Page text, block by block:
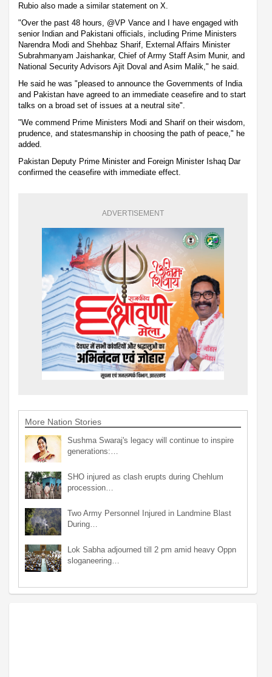
Rubio also made a similar statement on X.
"Over the past 48 hours, @VP Vance and I have engaged with
senior Indian and Pakistani officials, including Prime Ministers
Narendra Modi and Shehbaz Sharif, External Affairs Minister
Subrahmanyam Jaishankar, Chief of Army Staff Asim Munir, and
National Security Advisors Ajit Doval and Asim Malik," he said.
He said he was "pleased to announce the Governments of India
and Pakistan have agreed to an immediate ceasefire and to start
talks on a broad set of issues at a neutral site".
"We commend Prime Ministers Modi and Sharif on their wisdom,
prudence, and statesmanship in choosing the path of peace," he
added.
Pakistan Deputy Prime Minister and Foreign Minister Ishaq Dar
confirmed the ceasefire with immediate effect.
ADVERTISEMENT
More Nation Stories
Sushma Swaraj's legacy will continue to inspire
generations:…
SHO injured as clash erupts during Chehlum
procession…
Two Army Personnel Injured in Landmine Blast
During…
Lok Sabha adjourned till 2 pm amid heavy Oppn
sloganeering…